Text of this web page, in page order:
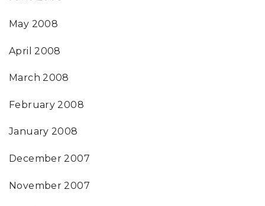
May 2008
April 2008
March 2008
February 2008
January 2008
December 2007
November 2007